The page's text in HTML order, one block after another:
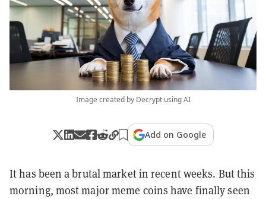
Image created by Decrypt using AI
Add on Google
It has been a brutal market in recent weeks. But this
morning, most major meme coins have finally seen